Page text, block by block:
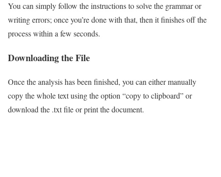
You can simply follow the instructions to solve the grammar or
writing errors; once you’re done with that, then it finishes off the
process within a few seconds.
Downloading the File
Once the analysis has been finished, you can either manually
copy the whole text using the option “copy to clipboard” or
download the .txt file or print the document.